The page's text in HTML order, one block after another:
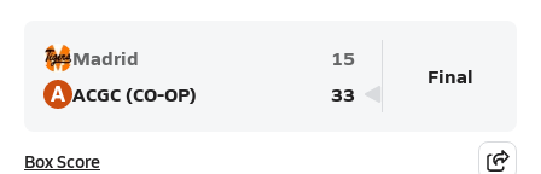
Madrid 15
A ACGC (CO-OP) 33
Final
Box Score